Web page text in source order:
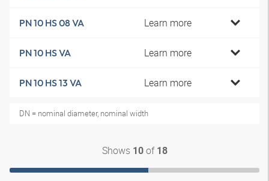
PN 10 HS 08 VA Learn more
PN 10 HS VA Learn more
PN 10 HS 13 VA Learn more
DN = nominal diameter, nominal width
Shows 10of 18